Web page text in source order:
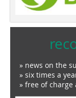
» news on the
» six times a
» free of charge